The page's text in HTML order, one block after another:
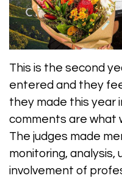
This is the second
entered and they
they made this year
comments are what
The judges made
monitoring,
involvement of